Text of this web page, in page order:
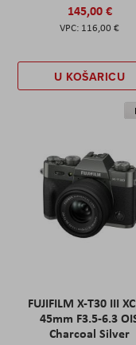
145,00 €
116,00 €
U KOŠARICU
FUJIFILM X-T30 III
45mm F3.5-6.3
Charcoal Silver